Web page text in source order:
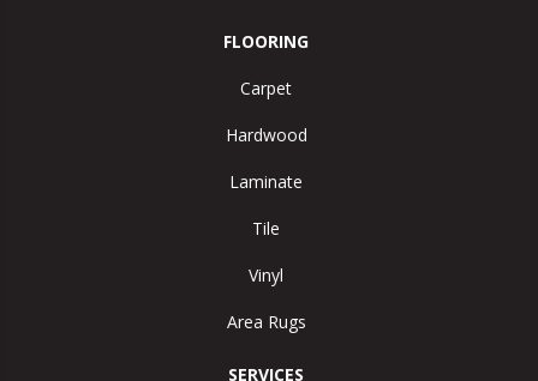
FLOORING
Carpet
Hardwood
Laminate
Tile
Vinyl
Area Rugs
SERVICES